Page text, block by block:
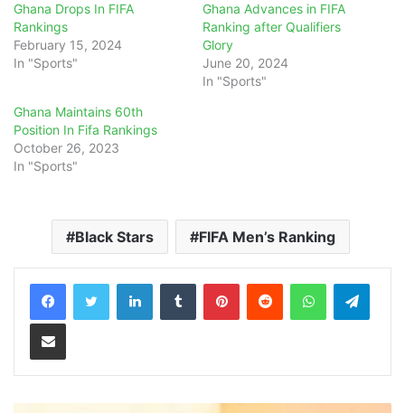
Ghana Drops In FIFA
Rankings
February 15, 2024
In "Sports"
Ghana Advances in FIFA
Ranking after Qualifiers
Glory
June 20, 2024
In "Sports"
Ghana Maintains 60th
Position In Fifa Rankings
October 26, 2023
In "Sports"
Black Stars FIFA Men’s Ranking
LinkedInTumblr PinterestReddit WhatsApp
Share via Email